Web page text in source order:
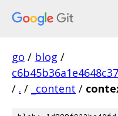
go / blog /
/ . / _content /